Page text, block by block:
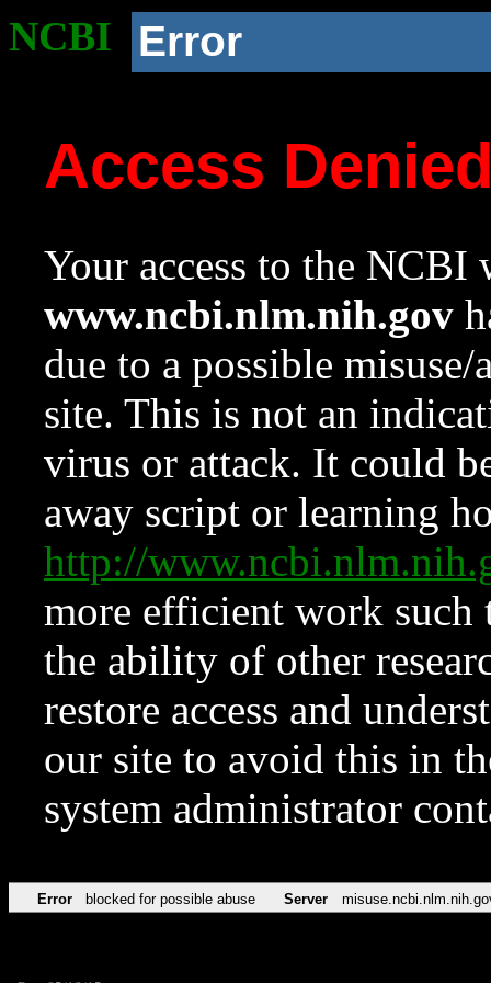
NCBI Error
Access
Your access to the NCBI
www.ncbi.nlm.nih.gov
due to a possible
site. This is not an
virus or attack. It could
away script or learning
http://
more efficient work such
the ability of other
restore access and
our site to avoid this in
system administrator
Error blocked for possible abuse Server